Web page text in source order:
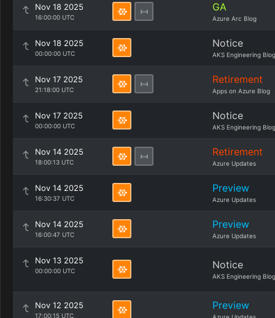
Nov 18 2025
16:00:00 UTC
GA
Azure Arc Blog
Nov 18 2025
00:00:00 UTC
Notice
AKS Engineering Blog
Nov 17 2025
21:18:00 UTC
Retirement
Apps on Azure Blog
Nov 17 2025
00:00:00 UTC
Notice
AKS Engineering Blog
Nov 14 2025
18:00:13 UTC
Retirement
Azure Updates
Nov 14 2025
16:30:37 UTC
Preview
Azure Updates
Nov 14 2025
16:00:47 UTC
Preview
Azure Updates
Nov 13 2025
00:00:00 UTC Notice
AKS Engineering Blog
Nov 12 2025
17:00:15 UTC
Preview